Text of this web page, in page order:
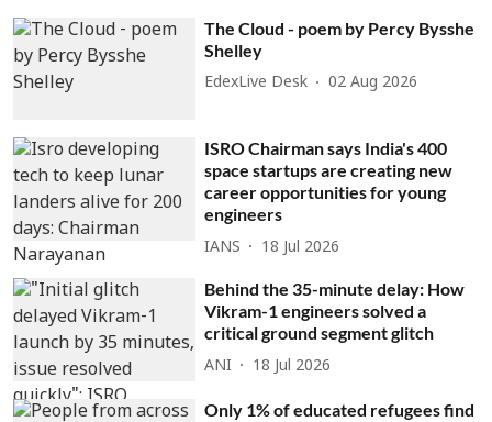
The Cloud - poem by Percy Bysshe
Shelley
EdexLive Desk 02 Aug 2026
ISRO Chairman says India's 400
space startups are creating new
career opportunities for young
engineers
IANS 18 Jul 2026
Behind the 35-minute delay: How
Vikram-1 engineers solved a
critical ground segment glitch
ANI 18 Jul 2026
Only 1% of educated refugees find